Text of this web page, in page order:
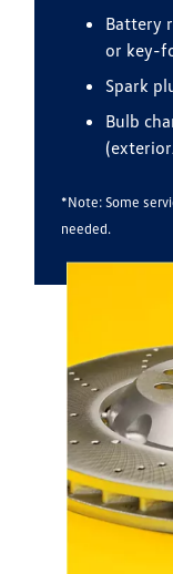
Battery
or key-
Spark
Bulb
*Note: Some
needed.